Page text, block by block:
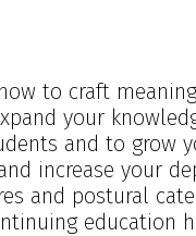
to craft
your
and to grow
increase your
and postural
education